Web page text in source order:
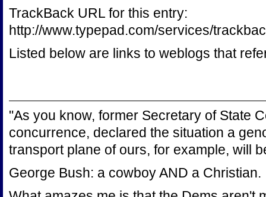
TrackBack URL for this entry:
http://www.typepad.com/services/
Listed below are links to weblogs that
"As you know, former Secretary of State
concurrence, declared the situation a
transport plane of ours, for example, will
George Bush: a cowboy AND a Christian.